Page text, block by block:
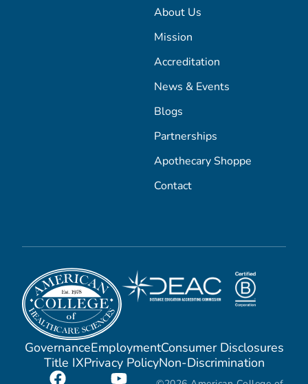
About Us
Mission
Accreditation
News & Events
Blogs
Partnerships
Apothecary Shoppe
Contact
GovernanceEmploymentConsumer Disclosures
Title IXPrivacy PolicyNon-Discrimination